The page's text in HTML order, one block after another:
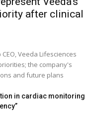
after clinical
Veeda Lifesciences
the company's
and future plans
in cardiac monitoring